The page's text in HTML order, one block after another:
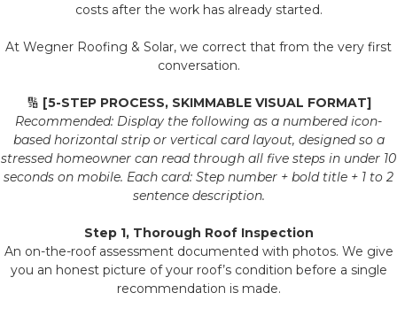
costs after the work has already started.
At Wegner Roofing & Solar, we correct that from the very first
conversation.
🔢 [5-STEP PROCESS, SKIMMABLE VISUAL FORMAT]
Recommended: Display the following as a numbered icon-
based horizontal strip or vertical card layout, designed so a
stressed homeowner can read through all five steps in under 10
seconds on mobile. Each card: Step number + bold title + 1 to 2
sentence description.
Step 1, Thorough Roof Inspection
An on-the-roof assessment documented with photos. We give
you an honest picture of your roof’s condition before a single
recommendation is made.